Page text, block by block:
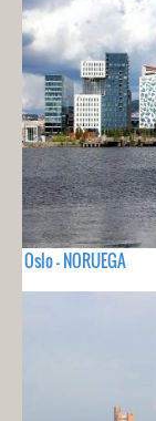
Oslo - NORUEGA